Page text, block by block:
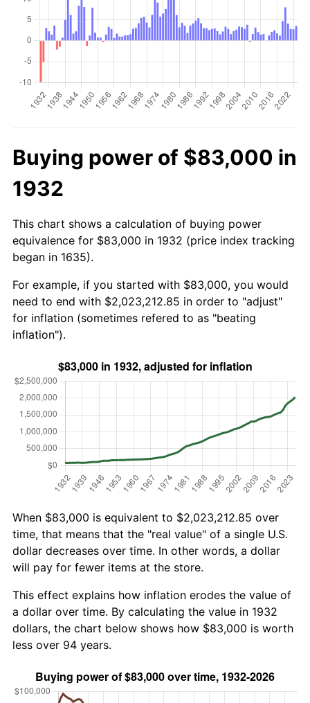
Buying power of $83,000 in
1932
This chart shows a calculation of buying power
equivalence for $83,000 in 1932 (price index tracking
began in 1635).
For example, if you started with $83,000, you would
need to end with $2,023,212.85 in order to "adjust"
for inflation (sometimes refered to as "beating
inflation").
When $83,000 is equivalent to $2,023,212.85 over
time, that means that the "real value" of a single U.S.
dollar decreases over time. In other words, a dollar
will pay for fewer items at the store.
This effect explains how inflation erodes the value of
a dollar over time. By calculating the value in 1932
dollars, the chart below shows how $83,000 is worth
less over 94 years.